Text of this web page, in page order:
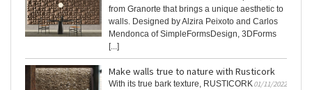
from Granorte that brings a unique aesthetic to
walls. Designed by Alzira Peixoto and Carlos
Mendonca of SimpleFormsDesign, 3DForms
[...]
Make walls true to nature with Rusticork
01/11/2022
With its true bark texture, RUSTICORK